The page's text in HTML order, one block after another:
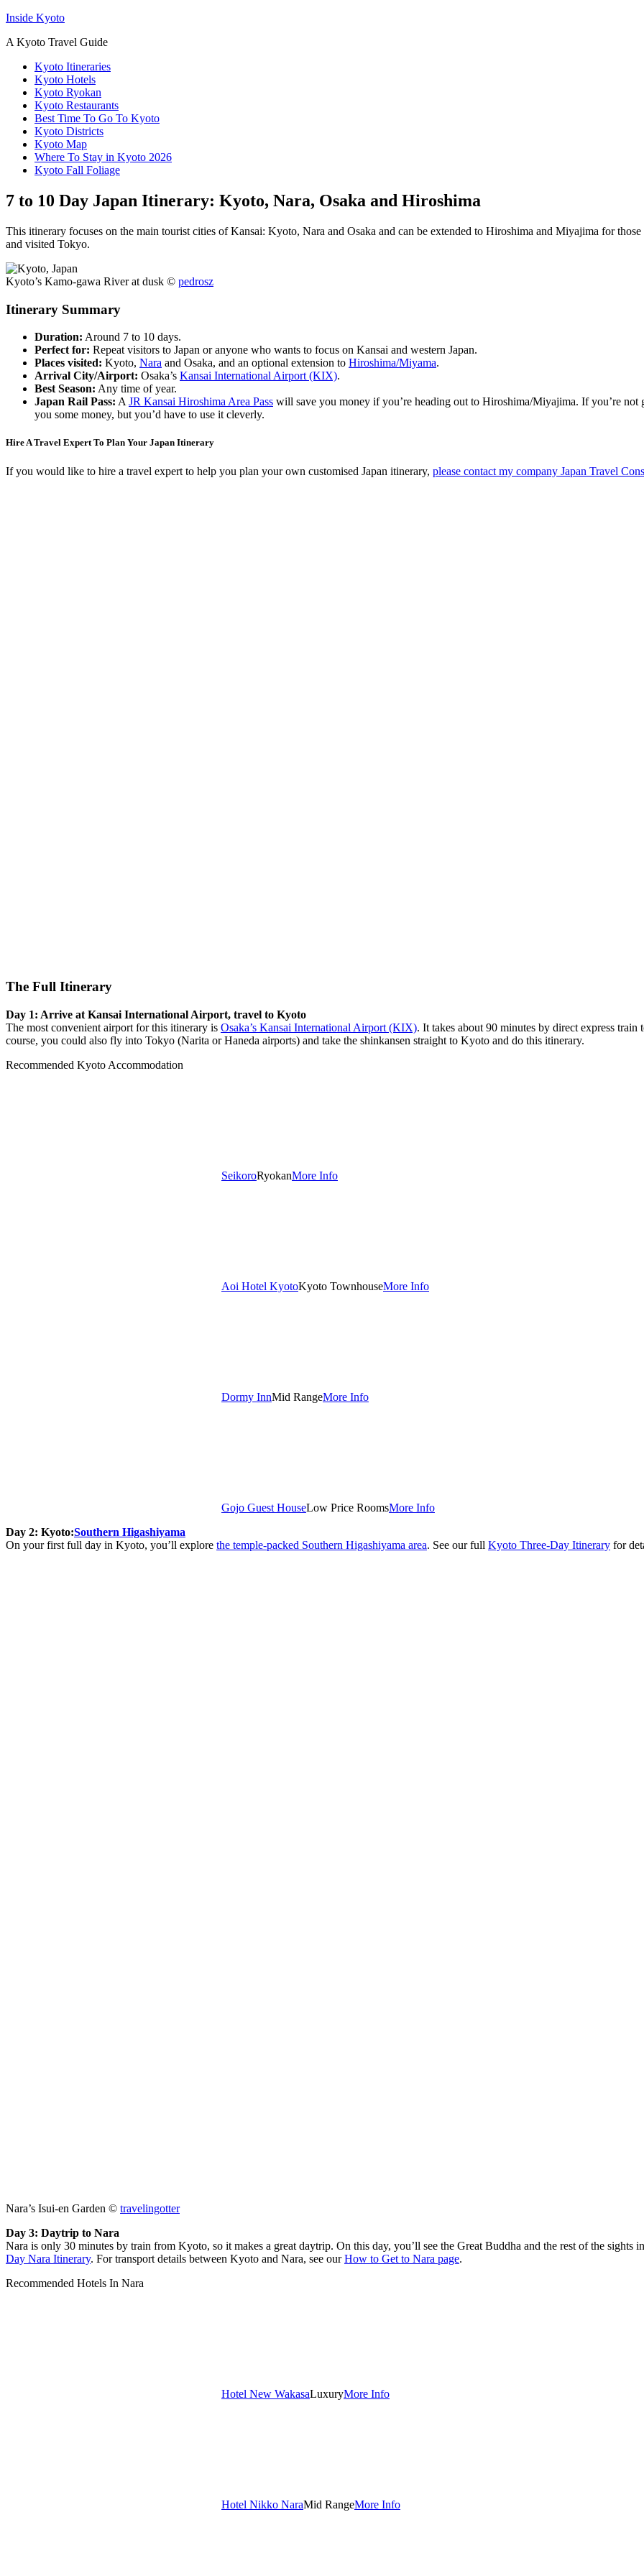
Inside Kyoto
A Kyoto Travel Guide
Kyoto Itineraries
Kyoto Hotels
Kyoto Ryokan
Kyoto Restaurants
Best Time To Go To Kyoto
Kyoto Districts
Kyoto Map
Where To Stay in Kyoto 2026
Kyoto Fall Foliage
7 to 10 Day Japan Itinerary: Kyoto, Nara, Osaka and Hiroshima
This itinerary focuses on the main tourist cities of Kansai: Kyoto, Nara and Osaka and can be extended to Hiroshima and Miyajima for
and visited Tokyo.
Kyoto’s Kamo-gawa River at dusk © pedrosz
Itinerary Summary
Duration: Around 7 to 10 days.
Perfect for: Repeat visitors to Japan or anyone who wants to focus on Kansai and western Japan.
Places visited: Kyoto, Nara and Osaka, and an optional extension to Hiroshima/Miyama.
Arrival City/Airport: Osaka’s Kansai International Airport (KIX).
Best Season: Any time of year.
Japan Rail Pass: A JR Kansai Hiroshima Area Pass will save you money if you’re heading out to Hiroshima/Miyajima. If you’re
you some money, but you’d have to use it cleverly.
Hire A Travel Expert To Plan Your Japan Itinerary
If you would like to hire a travel expert to help you plan your own customised Japan itinerary, please contact my company Japan Travel
The Full Itinerary
Day 1: Arrive at Kansai International Airport, travel to Kyoto
The most convenient airport for this itinerary is Osaka’s Kansai International Airport (KIX). It takes about 90 minutes by direct express
course, you could also fly into Tokyo (Narita or Haneda airports) and take the shinkansen straight to Kyoto and do this itinerary.
Recommended Kyoto Accommodation
SeikoroRyokanMore Info
Aoi Hotel KyotoKyoto TownhouseMore Info
Dormy InnMid RangeMore Info
Gojo Guest HouseLow Price RoomsMore Info
Day 2: Kyoto:Southern Higashiyama
On your first full day in Kyoto, you’ll explore the temple-packed Southern Higashiyama area. See our full Kyoto Three-Day Itinerary for
Nara’s Isui-en Garden © travelingotter
Day 3: Daytrip to Nara
Nara is only 30 minutes by train from Kyoto, so it makes a great daytrip. On this day, you’ll see the Great Buddha and the rest of the sights
Day Nara Itinerary. For transport details between Kyoto and Nara, see ourHow to Get to Nara page.
Recommended Hotels In Nara
Hotel New WakasaLuxuryMore Info
Hotel Nikko NaraMid RangeMore Info